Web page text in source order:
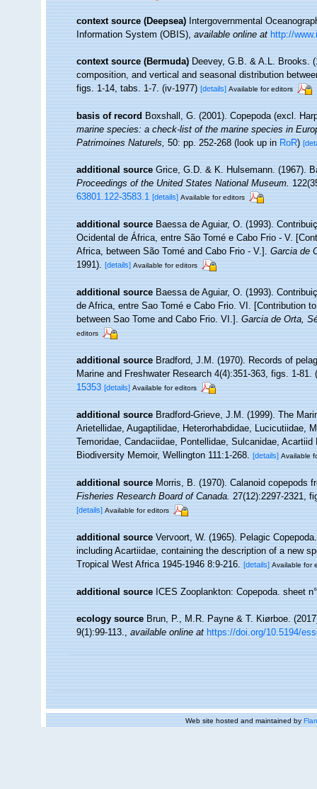
context source (Deepsea) Intergovernmental
Information System (OBIS),available online at http://
context source (Bermuda) Deevey, G.B. & A.L. Brooks.
composition, and vertical and seasonal distribution
figs. 1-14, tabs. 1-7. (iv-1977) [details] Available for editors
basis of record Boxshall, G. (2001). Copepoda (excl.
marine species: a check-list of the marine species in
Patrimoines Naturels,50: pp. 252-268(look up inRoR)
additional source Grice, G.D. & K. Hulsemann. (1967).
Proceedings of the United States National Museum.
63801.122-3583.1 [details] Available for editors
additional source Baessa de Aguiar, O. (1993).
Ocidental de África, entre São Tomé e Cabo Frio - V.
Africa, between São Tomé and Cabo Frio - V.].Garcia de
1991). [details] Available for editors
additional source Baessa de Aguiar, O. (1993).
de Africa, entre Sao Tomé e Cabo Frio. VI. [Contribution
between Sao Tome and Cabo Frio. VI.].Garcia de Orta,
editors
additional source Bradford, J.M. (1970). Records of
Marine and Freshwater Research 4(4):351-363, figs. 1-81.
15353 [details] Available for editors
additional source Bradford-Grieve, J.M. (1999). The
Arietellidae, Augaptilidae, Heterorhabdidae, Lucicutiidae,
Temoridae, Candaciidae, Pontellidae, Sulcanidae,
Biodiversity Memoir, Wellington 111:1-268. [details] Available
additional source Morris, B. (1970). Calanoid copepods
Fisheries Research Board of Canada.27(12):2297-2321,
[details] Available for editors
additional source Vervoort, W. (1965). Pelagic
including Acartiidae, containing the description of a new
Tropical West Africa 1945-1946 8:9-216. [details] Available for
additional source ICES Zooplankton: Copepoda. sheet
ecology source Brun, P., M.R. Payne & T. Kiørboe.
9(1):99-113.,available online at https://doi.org/10.5194/
Web site hosted and maintained by